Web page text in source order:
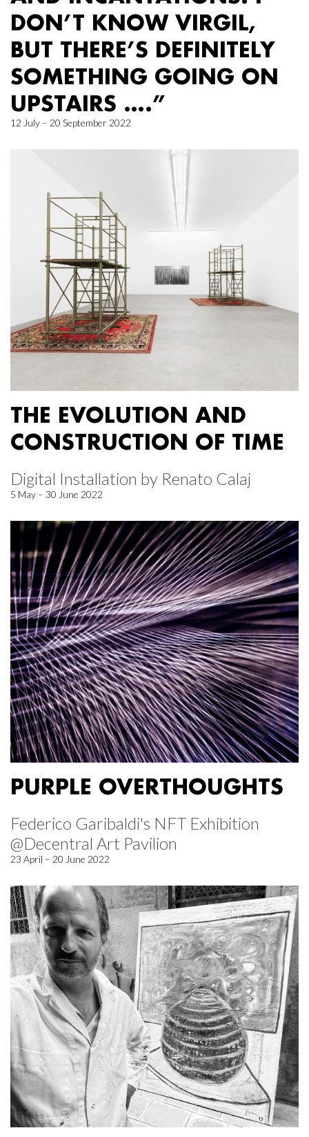
DON’T KNOW VIRGIL,
BUT THERE’S DEFINITELY
SOMETHING GOING ON
UPSTAIRS ….”
12 July – 20 September 2022
THE EVOLUTION AND
CONSTRUCTION OF TIME
Digital Installation by Renato Calaj
5 May – 30 June 2022
PURPLE OVERTHOUGHTS
Federico Garibaldi's NFT Exhibition
@Decentral Art Pavilion
23 April – 20 June 2022